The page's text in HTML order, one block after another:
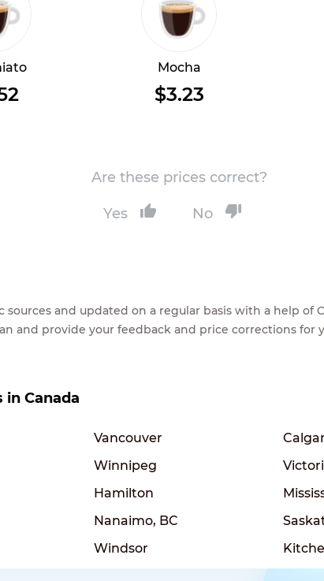
Mocha
$3.23
Are these prices correct?
Yes No
and updated on a regular basis with a help of
and provide your feedback and price corrections for
Canada
Vancouver
Winnipeg
Hamilton
Nanaimo, BC
Windsor